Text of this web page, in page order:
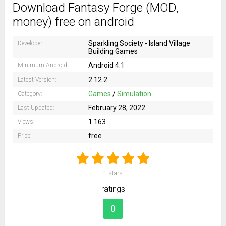
Download Fantasy Forge (MOD,
money) free on android
Developer:
Sparkling Society - Island Village
Building Games
Minimum Android: Android 4.1
Latest Version: 2.12.2
Category: Games /Simulation
Last Updated: February 28, 2022
Views: 1 163
Price: free
1 stars
ratings
0